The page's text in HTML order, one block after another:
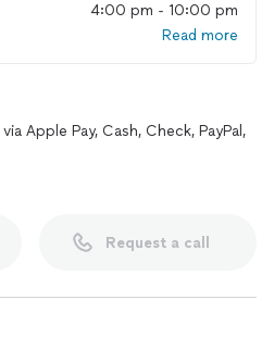
4:00 pm - 10:00 pm
Read more
Apple Pay, Cash, Check, PayPal,
Request a call